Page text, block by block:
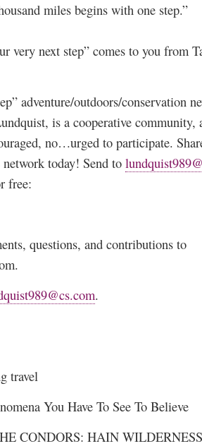
miles begins with one step.”
very next step” comes to you from
adventure/outdoors/conservation
is a cooperative community,
no…urged to participate.
today! Send to
free:
questions, and contributions to
.
.
travel
You Have To See To Believe
CONDORS: HAIN WILDERNESS